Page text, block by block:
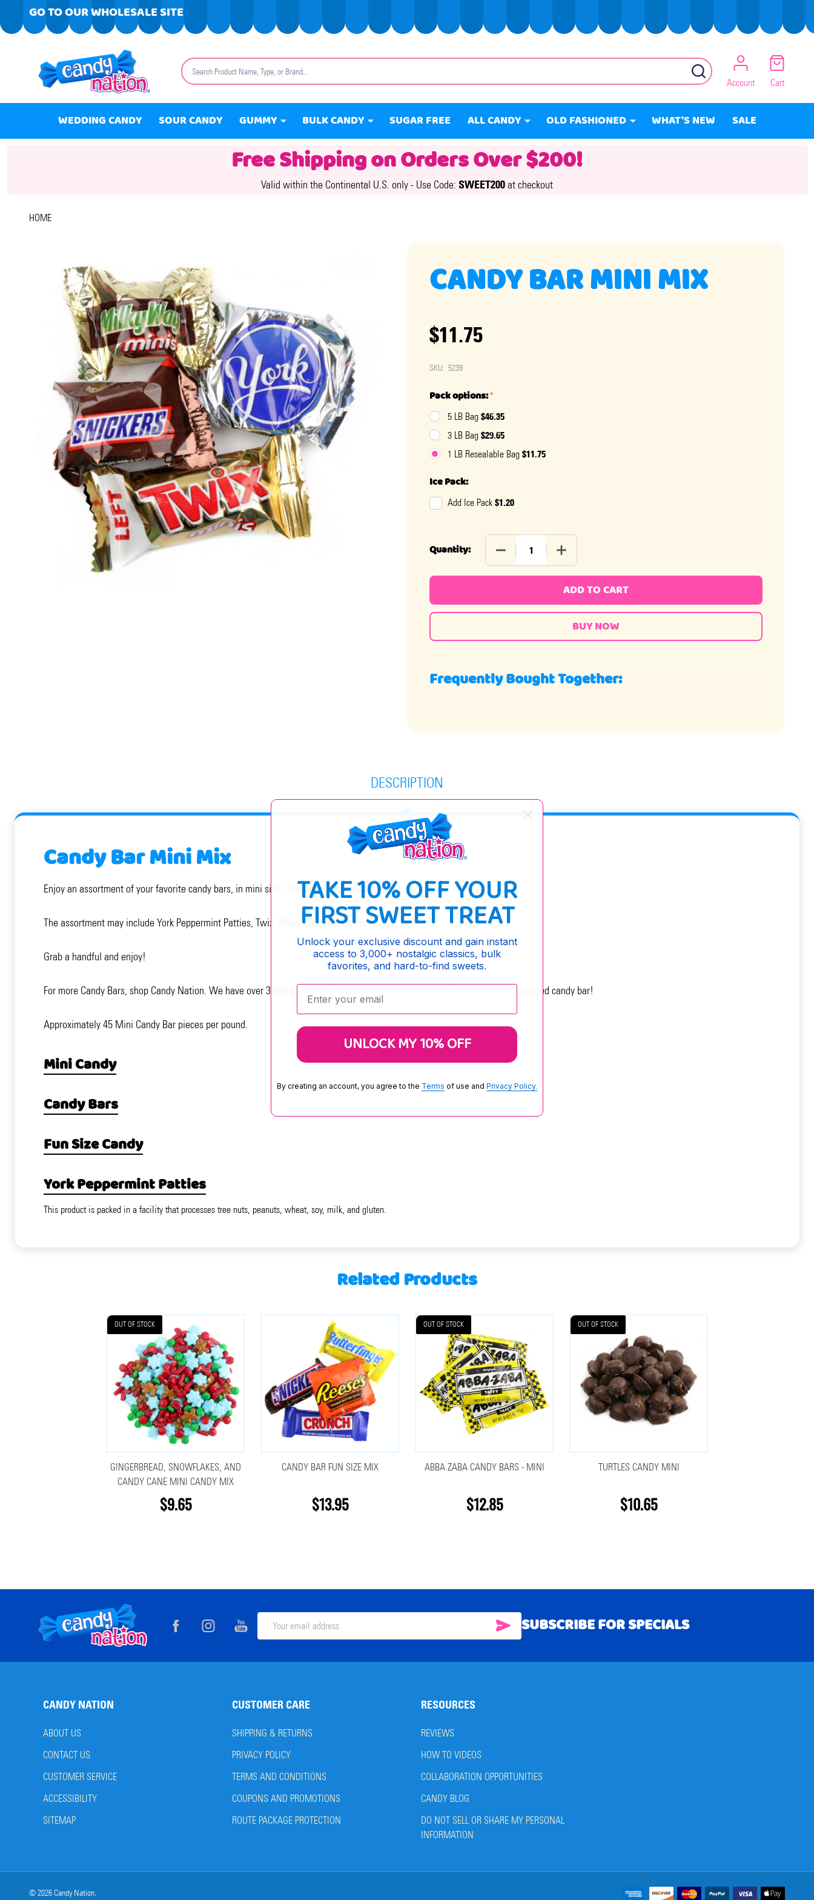
GO TO OUR WHOLESALE SITE
Search SEARCH
Account Cart
WEDDING CANDY SOUR CANDY GUMMY BULK CANDY SUGAR FREE ALL CANDY OLD FASHIONED WHAT'S NEW SALE
Free Shipping on Orders Over $200!
Valid within the Continental U.S. only - Use Code: SWEET200at checkout
HOME
CANDY BAR MINI MIX
$11.75
SKU: 5239
Pack options:*
5 LB Bag $46.35
3 LB Bag $29.65
1 LB Resealable Bag $11.75
Ice Pack:
Add Ice Pack $1.20
Quantity: DECREASE QUANTITY OF CANDY BAR MINI MIX
INCREASE QUANTITY OF CANDY BAR MINI MIX
ADD TO CART
Frequently Bought Together:
DESCRIPTION
Candy Bar Mini Mix
Enjoy an assortment of your favorite candy bars, in mini size! Perfect size for grab-and-go.
The assortment may include York Peppermint Patties, Twix, Milky Way, and Snickers.
Grab a handful and enjoy!
For more Candy Bars, shop Candy Nation. We have over 3,000 products ready to ship, we're sure to have your favorite mini sized candy bar!
Approximately 45 Mini Candy Bar pieces per pound.
Mini Candy
Candy Bars
Fun Size Candy
York Peppermint Patties
This product is packed in a facility that processes tree nuts, peanuts, wheat, soy, milk, and gluten.
Related Products
OUT OF STOCK
GINGERBREAD, SNOWFLAKES, AND
CANDY CANE MINI CANDY MIX
$9.65
CANDY BAR FUN SIZE MIX
$13.95
OUT OF STOCK
ABBA ZABA CANDY BARS - MINI
$12.85
OUT OF STOCK
TURTLES CANDY MINI
$10.65
Footer
Start
Email
SUBSCRIBE
SUBSCRIBE FOR SPECIALS
CANDY NATION
ABOUT US
CONTACT US
CUSTOMER SERVICE
ACCESSIBILITY
SITEMAP
CUSTOMER CARE
SHIPPING & RETURNS
PRIVACY POLICY
TERMS AND CONDITIONS
COUPONS AND PROMOTIONS
ROUTE PACKAGE PROTECTION
RESOURCES
REVIEWS
HOW TO VIDEOS
COLLABORATION OPPORTUNITIES
CANDY BLOG
DO NOT SELL OR SHARE MY PERSONAL
INFORMATION
©2026Candy Nation.
TAKE 10% OFF YOUR
FIRST SWEET TREAT
Unlock your exclusive discount and gain instant
access to 3,000+ nostalgic classics, bulk
favorites, and hard-to-find sweets.
Enter your email:
UNLOCK MY 10% OFF
By creating an account, you agree to the Terms of use and Privacy Policy.